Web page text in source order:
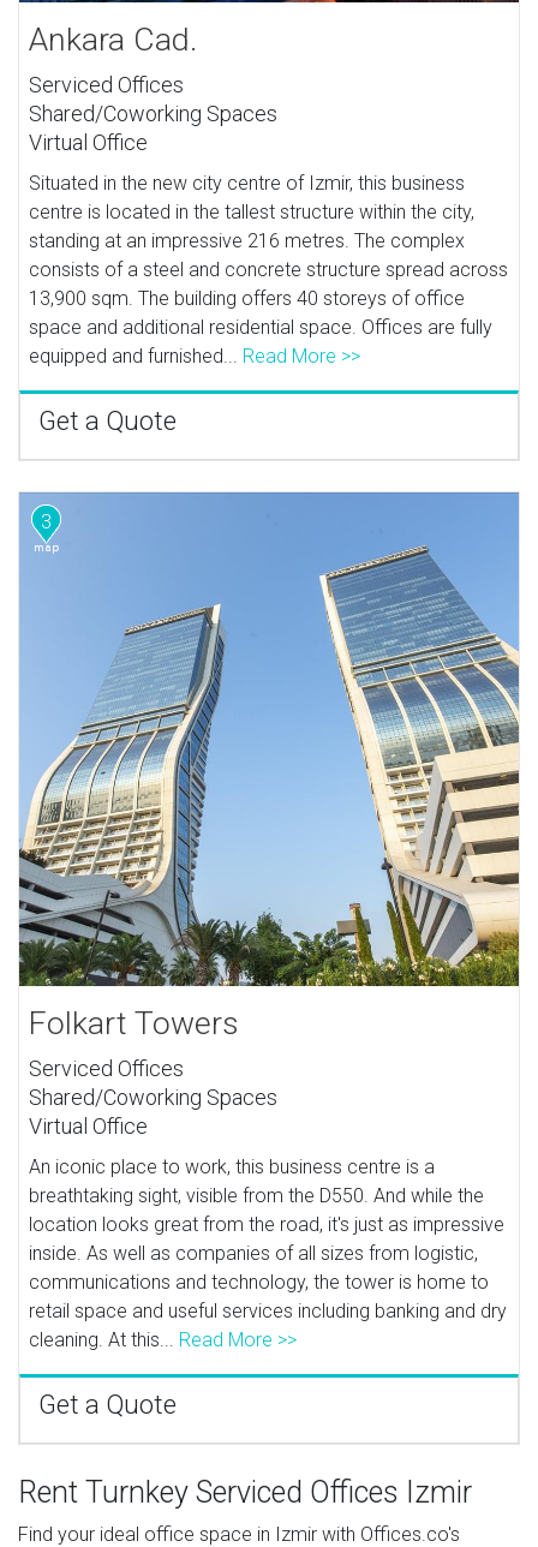
Ankara Cad.
Serviced Offices
Shared/Coworking Spaces
Virtual Office
Situated in the new city centre of Izmir, this business
centre is located in the tallest structure within the city,
standing at an impressive 216 metres. The complex
consists of a steel and concrete structure spread across
13,900 sqm. The building offers 40 storeys of office
space and additional residential space. Offices are fully
equipped and furnished... Read More >>
Get a Quote
3
Folkart Towers
Serviced Offices
Shared/Coworking Spaces
Virtual Office
An iconic place to work, this business centre is a
breathtaking sight, visible from the D550. And while the
location looks great from the road, it's just as impressive
inside. As well as companies of all sizes from logistic,
communications and technology, the tower is home to
retail space and useful services including banking and dry
cleaning. At this... Read More >>
Get a Quote
Rent Turnkey Serviced Offices Izmir
Find your ideal office space in Izmir with Offices.co's